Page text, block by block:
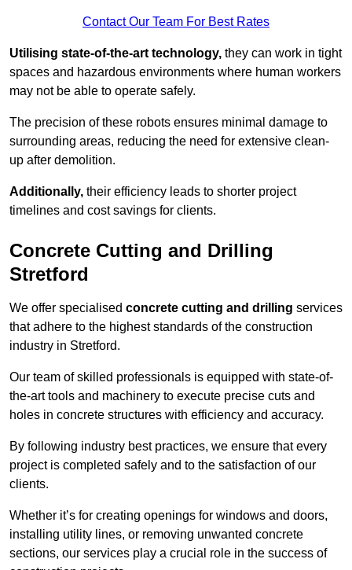
Contact Our Team For Best Rates
Utilising state-of-the-art technology, they can work in tight
spaces and hazardous environments where human workers
may not be able to operate safely.
The precision of these robots ensures minimal damage to
surrounding areas, reducing the need for extensive clean-
up after demolition.
Additionally, their efficiency leads to shorter project
timelines and cost savings for clients.
Concrete Cutting and Drilling
Stretford
We offer specialised concrete cutting and drilling services
that adhere to the highest standards of the construction
industry in Stretford.
Our team of skilled professionals is equipped with state-of-
the-art tools and machinery to execute precise cuts and
holes in concrete structures with efficiency and accuracy.
By following industry best practices, we ensure that every
project is completed safely and to the satisfaction of our
clients.
Whether it’s for creating openings for windows and doors,
installing utility lines, or removing unwanted concrete
sections, our services play a crucial role in the success of